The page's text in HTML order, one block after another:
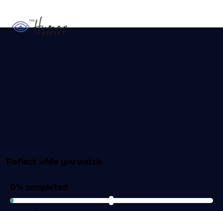
Reflect while you watch
0% completed